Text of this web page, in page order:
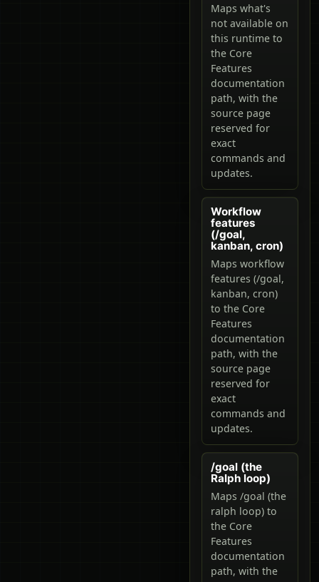
Maps what's
not available on
this runtime to
the Core
Features
documentation
path, with the
source page
reserved for
exact
commands and
updates.
Workflow
features
(/goal,
kanban, cron)
Maps workflow
features (/goal,
kanban, cron)
to the Core
Features
documentation
path, with the
source page
reserved for
exact
commands and
updates.
/goal (the
Ralph loop)
Maps /goal (the
ralph loop) to
the Core
Features
documentation
path, with the